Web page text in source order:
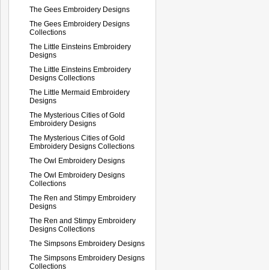
The Gees Embroidery Designs
The Gees Embroidery Designs
Collections
The Little Einsteins Embroidery
Designs
The Little Einsteins Embroidery
Designs Collections
The Little Mermaid Embroidery
Designs
The Mysterious Cities of Gold
Embroidery Designs
The Mysterious Cities of Gold
Embroidery Designs Collections
The Owl Embroidery Designs
The Owl Embroidery Designs
Collections
The Ren and Stimpy Embroidery
Designs
The Ren and Stimpy Embroidery
Designs Collections
The Simpsons Embroidery Designs
The Simpsons Embroidery Designs
Collections